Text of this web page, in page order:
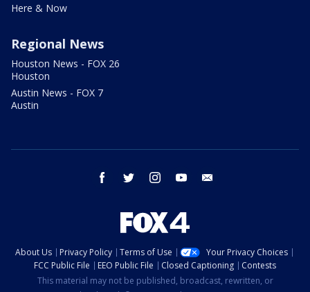
Here & Now
Regional News
Houston News - FOX 26
Houston
Austin News - FOX 7
Austin
facebook twitter instagram youtube
About Us Privacy Policy Terms of Use
Your Privacy Choices
FCC Public File
EEO Public File Closed Captioning
Contests
This material may not be published, broadcast, rewritten, or